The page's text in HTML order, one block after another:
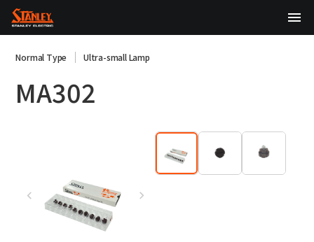
TOP
About Us
Sustainability
Investor Relations
Normal Type Ultra-small Lamp
MA302